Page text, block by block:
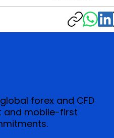
forex and CFD
and mobile-first